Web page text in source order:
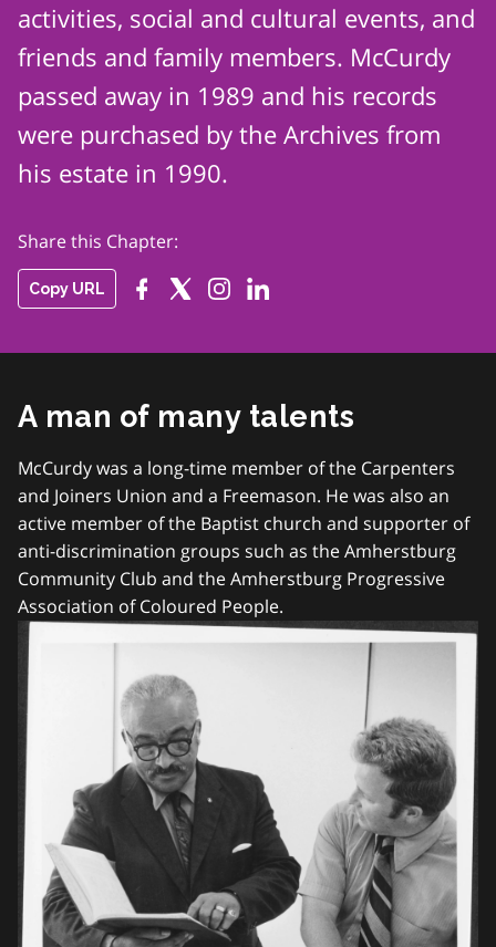
activities, social and cultural events, and
friends and family members. McCurdy
passed away in 1989 and his records
were purchased by the Archives from
his estate in 1990.
Share this Chapter:
Copy URL
A man of many talents
McCurdy was a long-time member of the Carpenters
and Joiners Union and a Freemason. He was also an
active member of the Baptist church and supporter of
anti-discrimination groups such as the Amherstburg
Community Club and the Amherstburg Progressive
Association of Coloured People.